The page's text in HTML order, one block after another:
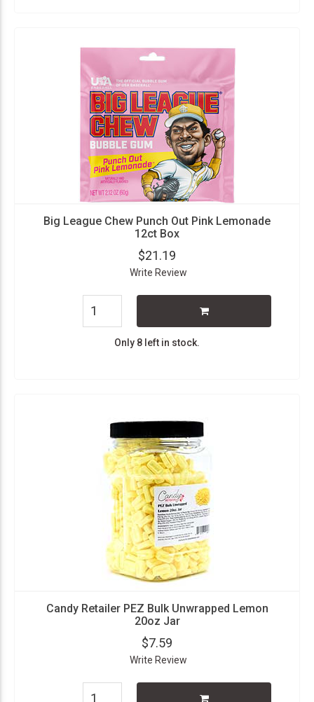
Big League Chew Punch Out Pink Lemonade
12ct Box
$21.19
Write Review
Only 8 left in stock.
Candy Retailer PEZ Bulk Unwrapped Lemon
20oz Jar
$7.59
Write Review